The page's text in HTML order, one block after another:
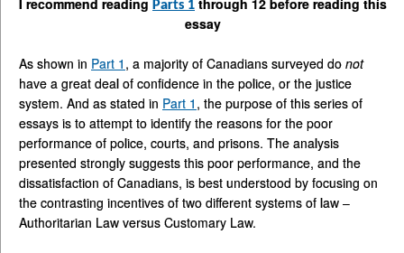
Parts 1
essay
As shown in Part 1 , a majority of Canadians surveyed do not
have a great deal of confidence in the police, or the justice
system. And as stated in Part 1 , the purpose of this series of
essays is to attempt to identify the reasons for the poor
performance of police, courts, and prisons. The analysis
presented strongly suggests this poor performance, and the
dissatisfaction of Canadians, is best understood by focusing on
the contrasting incentives of two different systems of law –
Authoritarian Law versus Customary Law.